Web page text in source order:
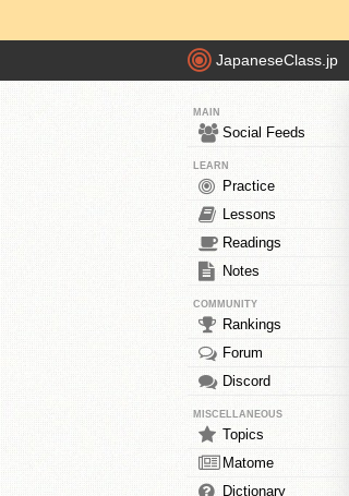
JapaneseClass.jp
MAIN
Social Feeds
LEARN
Practice
Lessons
Readings
Notes
COMMUNITY
Rankings
Forum
Discord
MISCELLANEOUS
Topics
Matome
Dictionary